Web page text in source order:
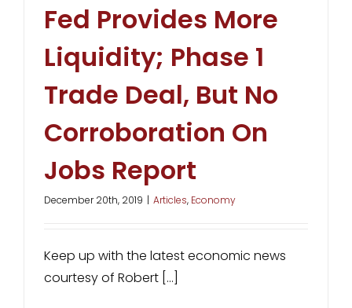
Fed Provides More
Liquidity; Phase 1
Trade Deal, But No
Corroboration On
Jobs Report
December 20th, 2019 | Articles, Economy
Keep up with the latest economic news
courtesy of Robert [...]